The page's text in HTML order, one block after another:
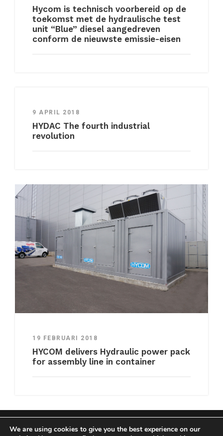
Hycom is technisch voorbereid op de
toekomst met de hydraulische test
unit “Blue” diesel aangedreven
conform de nieuwste emissie-eisen
9 APRIL 2018
HYDAC The fourth industrial
revolution
19 FEBRUARI 2018
HYCOM delivers Hydraulic power pack
for assembly line in container
We are using cookies to give you the best experience on our